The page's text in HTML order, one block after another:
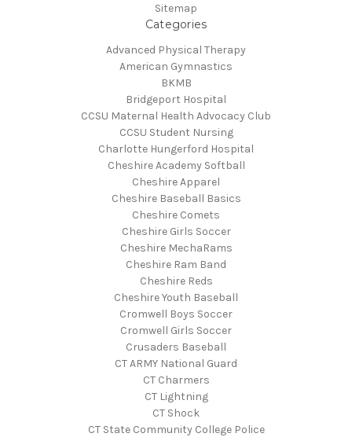
Sitemap
Categories
Advanced Physical Therapy
American Gymnastics
BKMB
Bridgeport Hospital
CCSU Maternal Health Advocacy Club
CCSU Student Nursing
Charlotte Hungerford Hospital
Cheshire Academy Softball
Cheshire Apparel
Cheshire Baseball Basics
Cheshire Comets
Cheshire Girls Soccer
Cheshire MechaRams
Cheshire Ram Band
Cheshire Reds
Cheshire Youth Baseball
Cromwell Boys Soccer
Cromwell Girls Soccer
Crusaders Baseball
CT ARMY National Guard
CT Charmers
CT Lightning
CT Shock
CT State Community College Police